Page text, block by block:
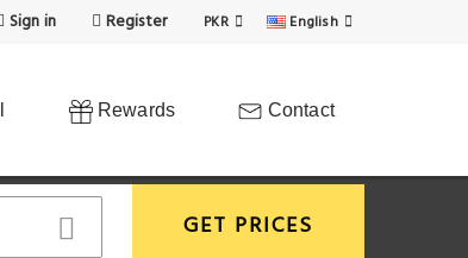
Sign in Register PKR English
Rewards Contact
GET PRICES